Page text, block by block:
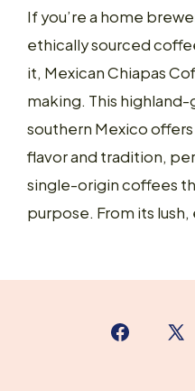
If you’re a home
ethically sourced
it, Mexican Chiapas
making. This
southern Mexico
flavor and tradition,
single-origin coffees
purpose. From its
Open